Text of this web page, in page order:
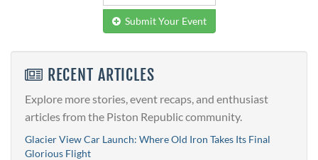
Submit Your Event
RECENT ARTICLES
Explore more stories, event recaps, and enthusiast
articles from the Piston Republic community.
Glacier View Car Launch: Where Old Iron Takes Its Final
Glorious Flight